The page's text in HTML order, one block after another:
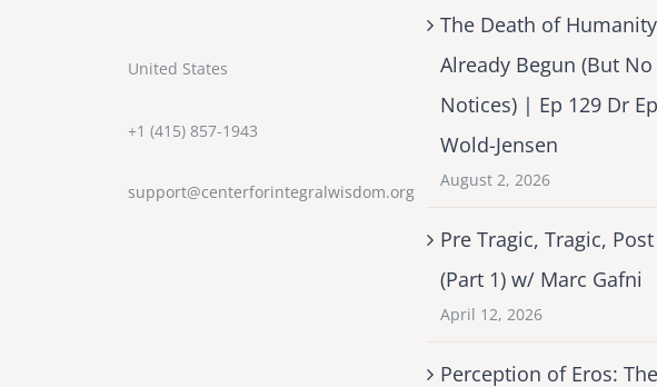
United States
+1 (415) 857-1943
support@centerforintegralwisdom.org
The Death of
Already Begun (But
Notices) | Ep 129 Dr
Wold-Jensen
August 2, 2026
Pre Tragic, Tragic,
(Part 1) w/ Marc Gafni
April 12, 2026
Perception of Eros: The